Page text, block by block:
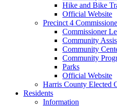
Hike and Bike
Official Website
Precinct 4
Commissioner
Community
Community
Community
Parks
Official Website
Harris County Elected
Residents
Information